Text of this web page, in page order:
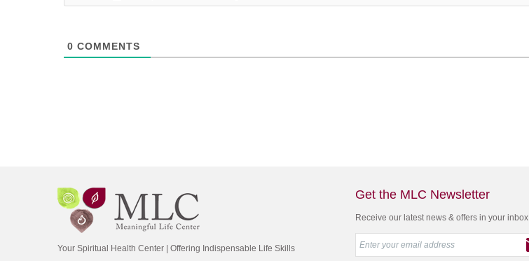
0 COMMENTS
Your Spiritual Health Center | Offering Indispensable Life Skills
Get the MLC Newsletter
Receive our latest news & offers in your inbox